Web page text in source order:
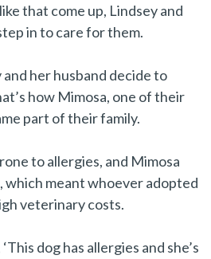
that come up, Lindsey and
in to care for them.
her husband decide to
how Mimosa, one of their
part of their family.
to allergies, and Mimosa
which meant whoever adopted
veterinary costs.
dog has allergies and she’s